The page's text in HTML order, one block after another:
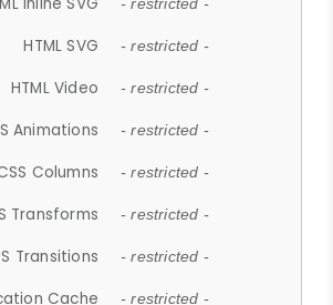
- restricted -
HTML SVG - restricted -
HTML Video - restricted -
Animations - restricted -
Columns - restricted -
Transforms - restricted -
Transitions - restricted -
Cache - restricted -